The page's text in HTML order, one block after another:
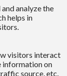
analyze the
helps in
visitors interact
information on
source, etc.